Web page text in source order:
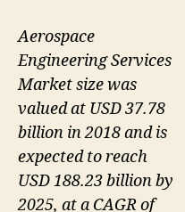
Aerospace
Engineering Services
Market size was
valued at USD 37.78
billion in 2018 and is
expected to reach
USD 188.23 billion by
2025, at a CAGR of